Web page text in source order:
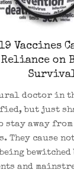
Vaccines
Reliance on
doctor in
but just
stay away
They cause
and